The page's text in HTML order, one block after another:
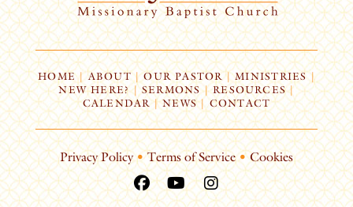
HOME| ABOUT | OUR PASTOR | MINISTRIES |
NEW HERE? | SERMONS |RESOURCES|
CALENDAR | NEWS | CONTACT
Privacy Policy • Terms of Service • Cookies